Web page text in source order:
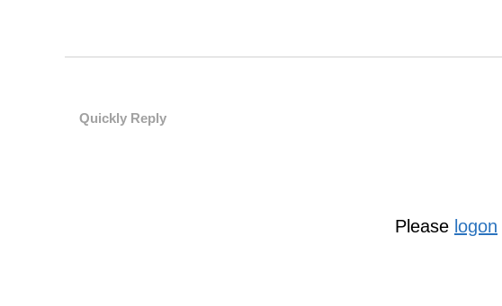
Quickly Reply
Please logon